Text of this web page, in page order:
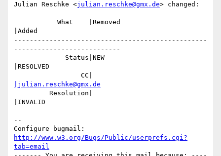
Julian Reschke <julian.reschke@gmx.de> changed:
|Added
-------------------------------------------------
---------------------------
|RESOLVED
|julian.reschke@gmx.de
|INVALID
--
http://www.w3.org/Bugs/Public/userprefs.cgi?
tab=email